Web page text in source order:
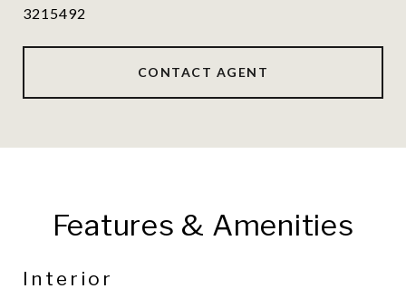
3215492
CONTACT AGENT
Features & Amenities
Interior